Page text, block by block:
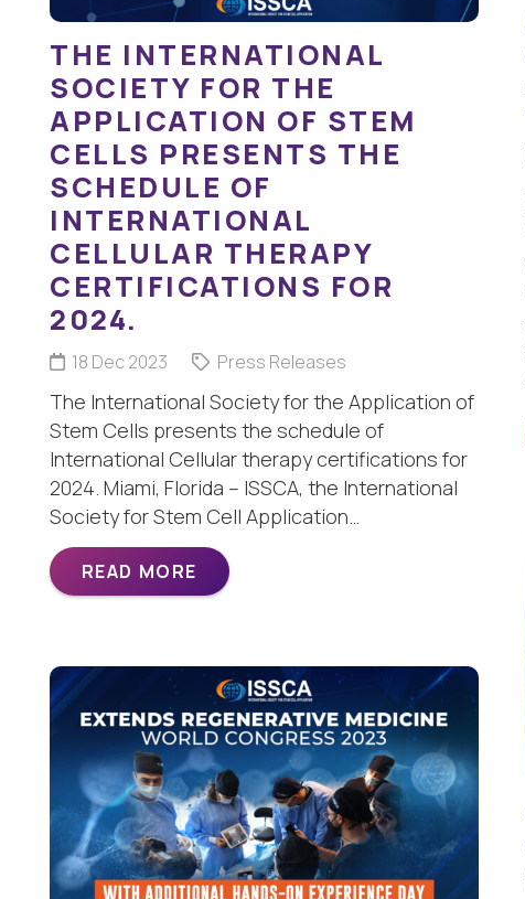
THE INTERNATIONAL
SOCIETY FOR THE
APPLICATION OF STEM
CELLS PRESENTS THE
SCHEDULE OF
INTERNATIONAL
CELLULAR THERAPY
CERTIFICATIONS FOR
2024.
18 Dec 2023 Press Releases
The International Society for the Application of
Stem Cells presents the schedule of
International Cellular therapy certifications for
2024. Miami, Florida – ISSCA, the International
Society for Stem Cell Application…
READ MORE